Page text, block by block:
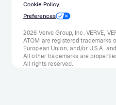
Cookie Policy
Preferences
2026 Verve Group, Inc. VERVE,
ATOM are registered trademarks
European Union, and/or U.S.A.
All other trademarks are
All rights reserved.